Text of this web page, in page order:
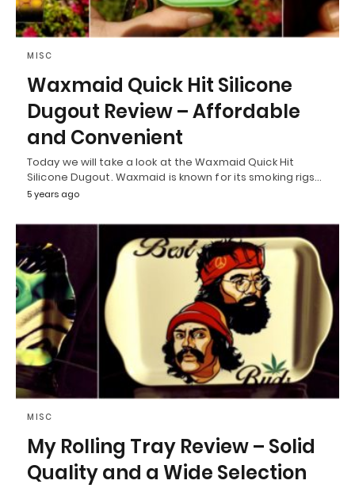
MISC
Waxmaid Quick Hit Silicone
Dugout Review – Affordable
and Convenient
Today we will take a look at the Waxmaid Quick Hit
Silicone Dugout. Waxmaid is known for its smoking rigs…
5 years ago
MISC
My Rolling Tray Review – Solid
Quality and a Wide Selection